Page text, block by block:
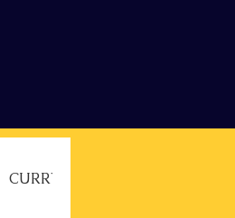
CURRY CHEF'S SPECIAL